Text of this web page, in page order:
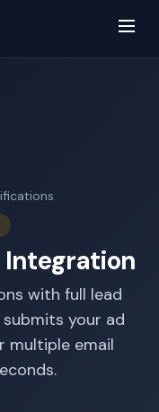
with full lead
your ad
multiple email